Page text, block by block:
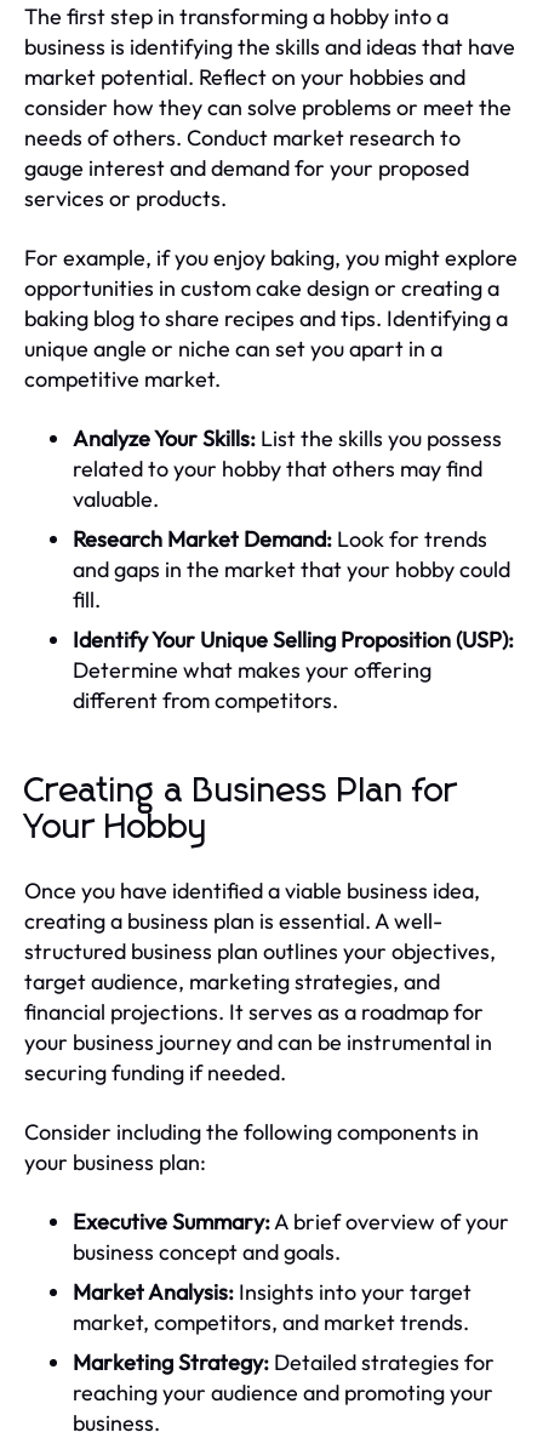
The first step in transforming a hobby into a
business is identifying the skills and ideas that have
market potential. Reflect on your hobbies and
consider how they can solve problems or meet the
needs of others. Conduct market research to
gauge interest and demand for your proposed
services or products.
For example, if you enjoy baking, you might explore
opportunities in custom cake design or creating a
baking blog to share recipes and tips. Identifying a
unique angle or niche can set you apart in a
competitive market.
Analyze Your Skills: List the skills you possess
related to your hobby that others may find
valuable.
Research Market Demand: Look for trends
and gaps in the market that your hobby could
fill.
Identify Your Unique Selling Proposition (USP):
Determine what makes your offering
different from competitors.
Creating a Business Plan for
Your Hobby
Once you have identified a viable business idea,
creating a business plan is essential. A well-
structured business plan outlines your objectives,
target audience, marketing strategies, and
financial projections. It serves as a roadmap for
your business journey and can be instrumental in
securing funding if needed.
Consider including the following components in
your business plan:
Executive Summary:A brief overview of your
business concept and goals.
Market Analysis: Insights into your target
market, competitors, and market trends.
Marketing Strategy: Detailed strategies for
reaching your audience and promoting your
business.